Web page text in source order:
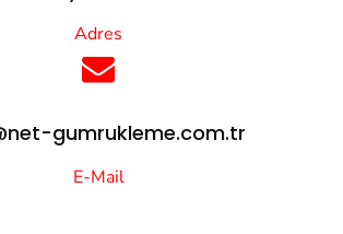
Adres
gumrukleme.com.tr
E-Mail